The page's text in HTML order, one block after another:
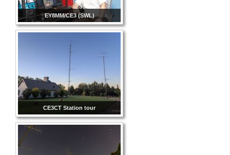
EY8MM/CE3 (SWL)
CE3CT Station tour